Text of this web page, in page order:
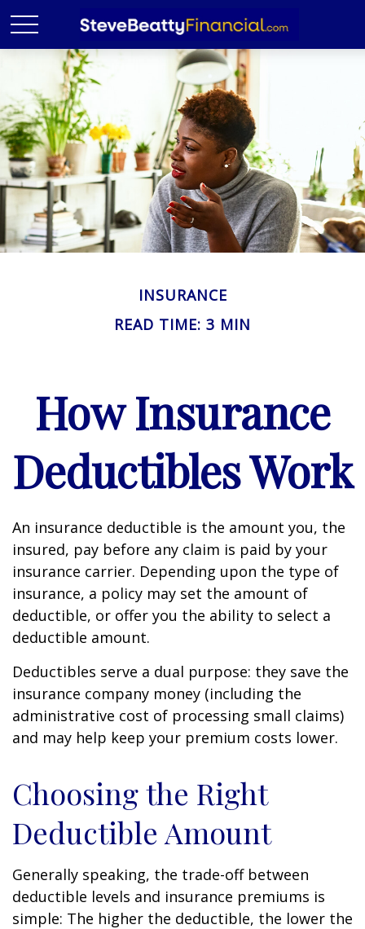
INSURANCE
READ TIME: 3 MIN
How Insurance
Deductibles Work
An insurance deductible is the amount you, the
insured, pay before any claim is paid by your
insurance carrier. Depending upon the type of
insurance, a policy may set the amount of
deductible, or offer you the ability to select a
deductible amount.
Deductibles serve a dual purpose: they save the
insurance company money (including the
administrative cost of processing small claims)
and may help keep your premium costs lower.
Choosing the Right
Deductible Amount
Generally speaking, the trade-off between
deductible levels and insurance premiums is
simple: The higher the deductible, the lower the